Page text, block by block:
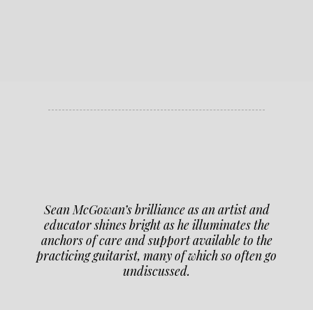
Sean McGowan’s brilliance as an artist and
educator shines bright as he illuminates the
anchors of care and support available to the
practicing guitarist, many of which so often go
undiscussed.